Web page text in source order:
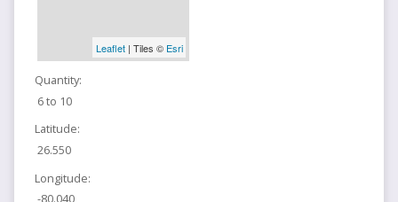
Leaflet| Tiles © Esri
Quantity:
6 to 10
Latitude:
26.550
Longitude: